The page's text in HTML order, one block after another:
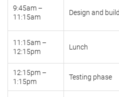
9:45am –
11:15am
Design and build
11:15am –
12:15pm
Lunch
12:15pm –
1:15pm
Testing phase